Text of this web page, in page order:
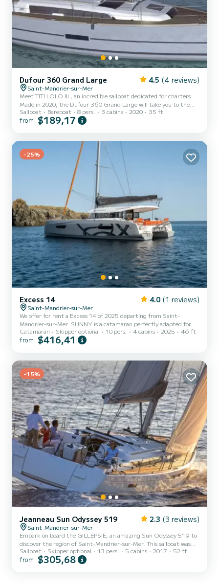
Dufour 360 Grand Large 4.5 (4 reviews)
Saint-Mandrier-sur-Mer
Meet TITI LOLO III , an incredible sailboat dedicated for charters.
Made in 2020, the Dufour 360 Grand Large will take you to the
most beautiful anchorages in Saint-Mandrier-sur-Mer. You are
going to have an exceptional cruise on this sailboat of 11 meters.
equipped with a Full batten mainsail and a F...
Sailboat Bareboat 8 pers. 3 cabins 2020 35 ft
from $189,17
-25%
Excess 14 4.0 (1 reviews)
Saint-Mandrier-sur-Mer
We offer for rent a Excess 14 of 2025 departing from Saint-
Mandrier-sur-Mer. SUNNY is a catamaran perfectly adapted for all
rentals. This catamaran is very pleasant to handle for a week cruise
or more. The boat has 4 cabins with total comfort and a capacity of
holidays on the waters of Saint-Mandrier-sur-Mer This Excess 14 is
equipped with...
Catamaran Skipper optional 10 pers. 4 cabins 2025 46 ft
from $416,41
-15%
Jeanneau Sun Odyssey 519 2.3 (3 reviews)
Saint-Mandrier-sur-Mer
Embark on board the GILLEPSIE, an amazing Sun Odyssey 519 to
discover the region of Saint-Mandrier-sur-Mer. This sailboat was
built in 2017 to ensure complete comfort and performance at sea.
The boat has 5 cabins with total comfort and a capacity of 13
Sailboat Skipper optional 13 pers. 5 cabins 2017 52 ft
from $305,68